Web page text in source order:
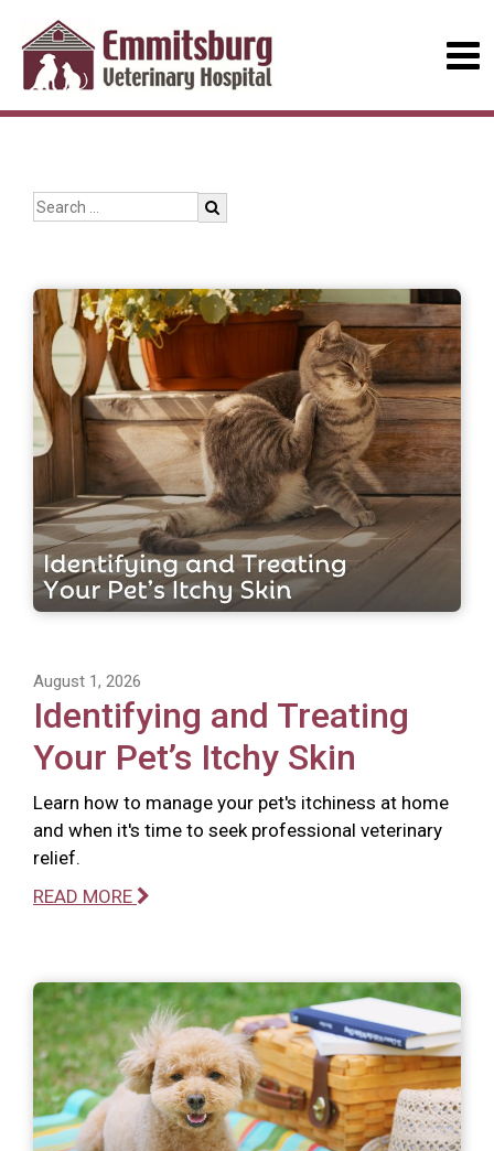
August 1, 2026
Identifying and Treating
Your Pet’s Itchy Skin
Learn how to manage your pet's itchiness at home
and when it's time to seek professional veterinary
relief.
READ MORE